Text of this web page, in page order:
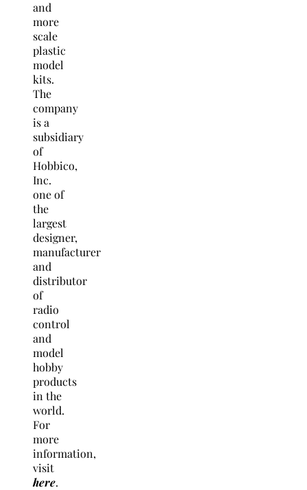
and
more
scale
plastic
model
kits.
The
company
is a
subsidiary
of
Hobbico,
Inc.
one of
the
largest
designer,
manufacturer
and
distributor
of
radio
control
and
model
hobby
products
in the
world.
For
more
information,
visit
here.